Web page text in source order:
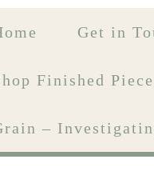
Get in
Finished
–